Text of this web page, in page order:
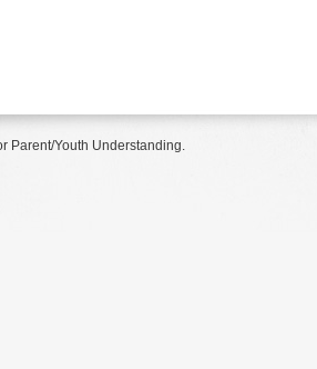
Parent/Youth Understanding.